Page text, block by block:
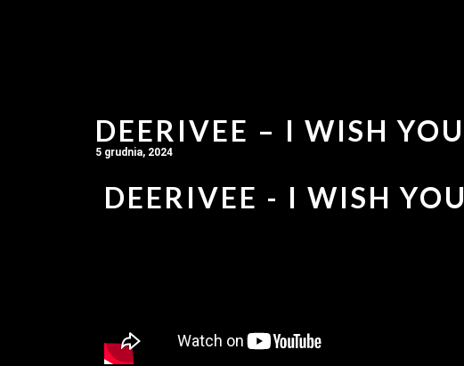
DEERIVEE – I WISH YOU
5 grudnia, 2024
DEERIVEE - I WISH YOU